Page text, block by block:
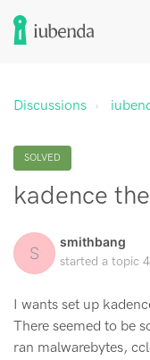
Discussions
SOLVED
kadence
S
smithbang
started a topic
I wants set up
There seemed to be
ran malwarebytes,